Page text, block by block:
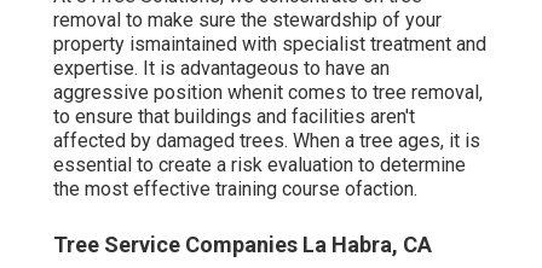
removal to make sure the stewardship of your
property ismaintained with specialist treatment and
expertise. It is advantageous to have an
aggressive position whenit comes to tree removal,
to ensure that buildings and facilities aren't
affected by damaged trees. When a tree ages, it is
essential to create a risk evaluation to determine
the most effective training course ofaction.
Tree Service Companies La Habra, CA